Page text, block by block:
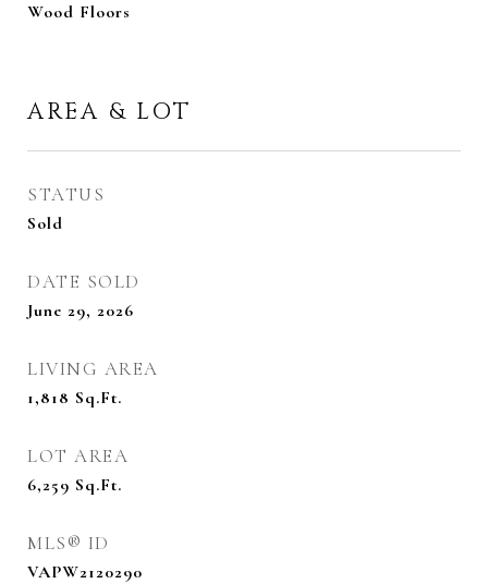
Wood Floors
AREA & LOT
STATUS
Sold
DATE SOLD
June 29, 2026
LIVING AREA
1,818 Sq.Ft.
LOT AREA
6,259 Sq.Ft.
MLS® ID
VAPW2120290